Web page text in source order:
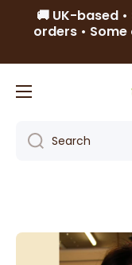
Skip to content
🚚 UK-based
orders •
Search
Skip to product